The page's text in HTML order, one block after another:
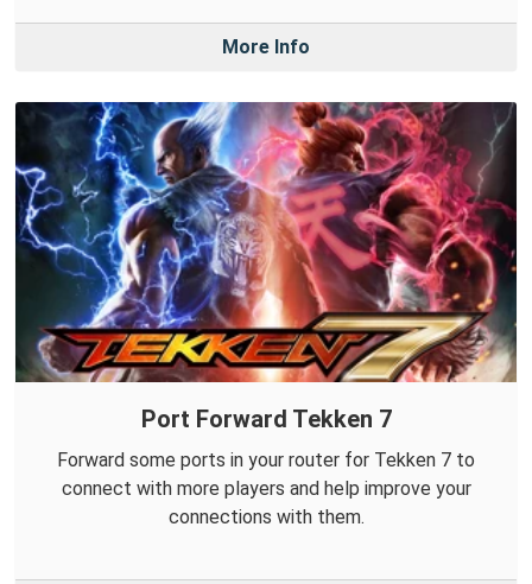
More Info
Port Forward Tekken 7
Forward some ports in your router for Tekken 7 to
connect with more players and help improve your
connections with them.